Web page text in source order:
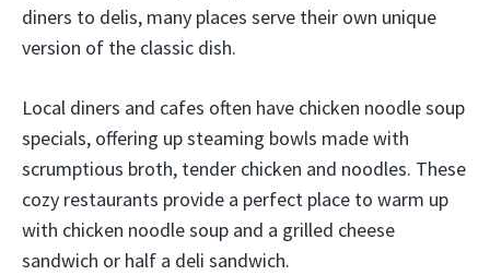
diners to delis, many places serve their own unique
version of the classic dish.
Local diners and cafes often have chicken noodle soup
specials, offering up steaming bowls made with
scrumptious broth, tender chicken and noodles. These
cozy restaurants provide a perfect place to warm up
with chicken noodle soup and a grilled cheese
sandwich or half a deli sandwich.